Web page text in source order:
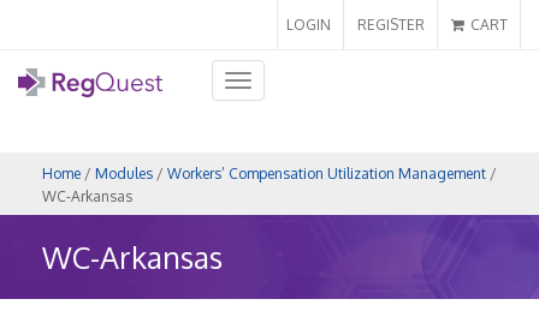
LOGIN REGISTER CART
Toggle
navigation
Home / Modules / Workers’ Compensation Utilization Management /
WC-Arkansas
WC-Arkansas